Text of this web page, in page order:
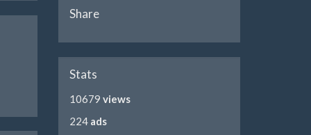
Share
Stats
10679 views
224 ads